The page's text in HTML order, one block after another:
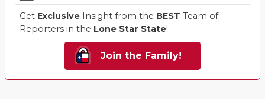
Get Exclusive Insight from the BEST Team of
Reporters in the Lone Star State!
Join the Family!